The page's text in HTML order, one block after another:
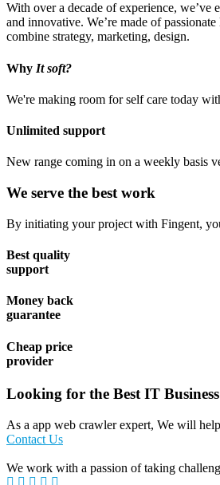
With over a decade of experience, we’ve
and innovative. We’re made of
combine strategy, marketing, design.
Why It soft?
We're making room for self care today
Unlimited support
New range coming in on a weekly basis
We serve the best work
By initiating your project with Fingent,
Best quality
support
Money back
guarantee
Cheap price
provider
Looking for the Best IT
As a app web crawler expert, We will
Contact Us
We work with a passion of taking